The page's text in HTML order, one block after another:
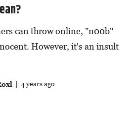
can throw online, "n00b"
However, it's an insult
| 4 years ago